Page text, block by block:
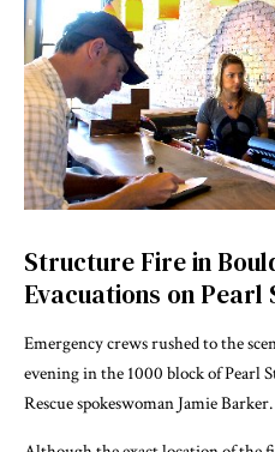
Structure Fire in
Evacuations on Pearl
Emergency crews rushed to the
evening in the 1000 block of Pearl
Rescue spokeswoman Jamie Barker.